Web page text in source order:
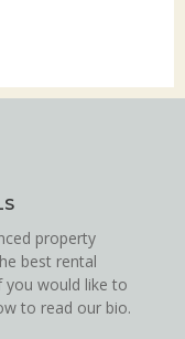
property
best rental
you would like to
to read our bio.